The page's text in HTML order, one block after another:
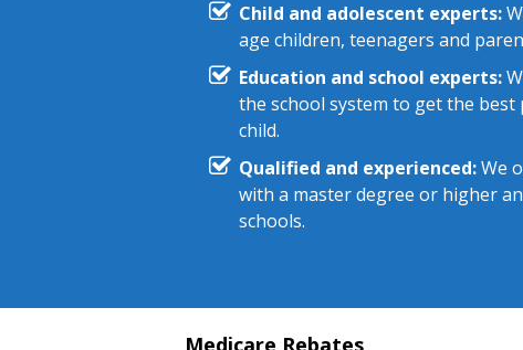
Child and adolescent experts:
age children, teenagers and
Education and school experts:
the school system to get the
child.
Qualified and experienced:We
with a master degree or higher
schools.
Medicare Rebates